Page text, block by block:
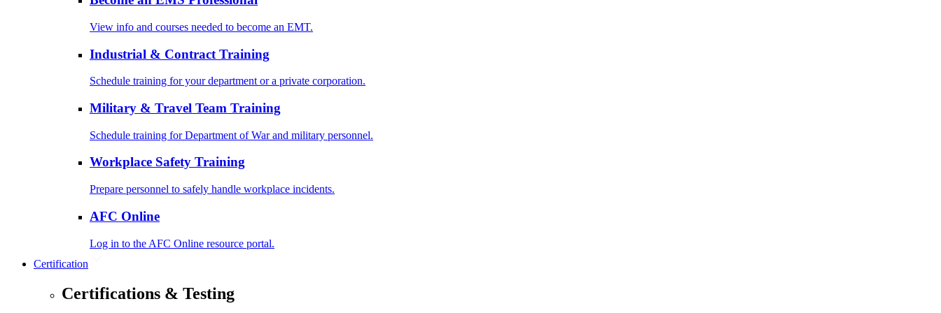
View info and courses needed to become an EMT.
Industrial & Contract Training
Schedule training for your department or a private corporation.
Military & Travel Team Training
Schedule training for Department of War and military personnel.
Workplace Safety Training
Prepare personnel to safely handle workplace incidents.
AFC Online
Log in to the AFC Online resource portal.
Certification
Certifications & Testing